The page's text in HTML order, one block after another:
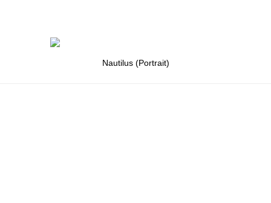
Nautilus (Portrait)